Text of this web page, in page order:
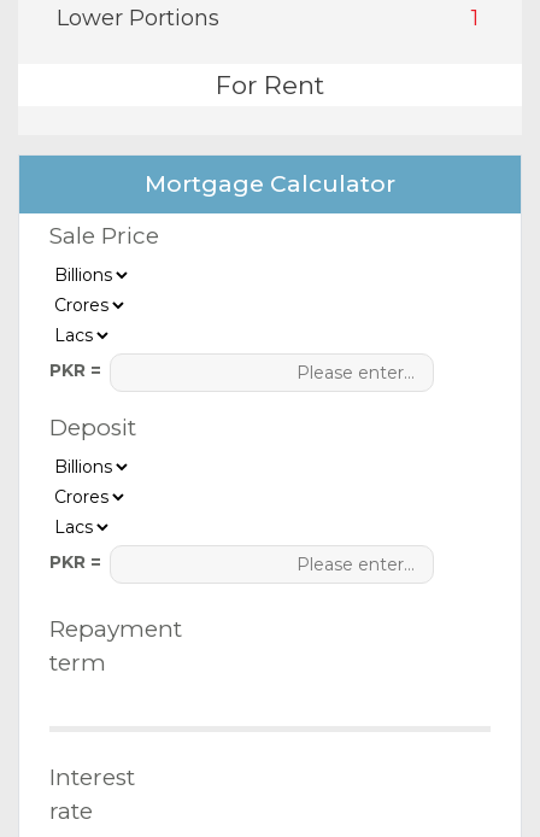
Lower Portions
1
For Rent
Mortgage Calculator
Sale Price
PKR =
Deposit
PKR =
Repayment
term
Interest
rate